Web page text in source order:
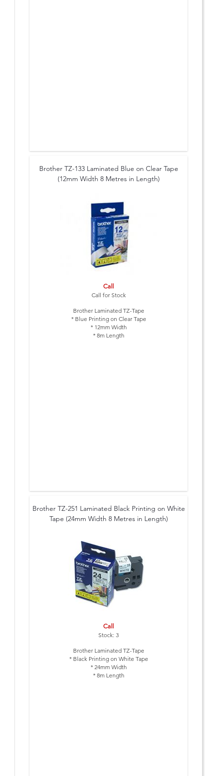
Brother TZ-133 Laminated Blue on Clear Tape
(12mm Width 8 Metres in Length)
Call
Call for Stock
Brother Laminated TZ-Tape
* Blue Printing on Clear Tape
* 12mm Width
* 8m Length
Brother TZ-251 Laminated Black Printing on White
Tape (24mm Width 8 Metres in Length)
Call
Stock: 3
Brother Laminated TZ-Tape
* Black Printing on White Tape
* 24mm Width
* 8m Length